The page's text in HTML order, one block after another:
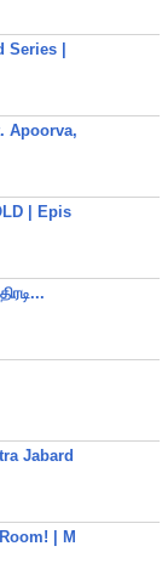
|
Apoorva,
| Epis
Jabard
| M